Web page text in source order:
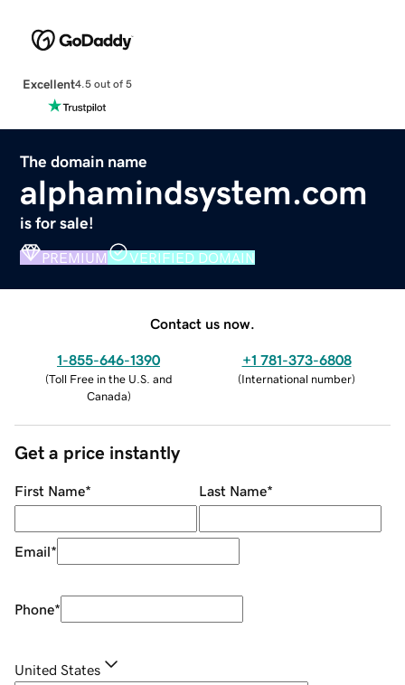
Excellent4.5 out of 5
The domain name
alphamindsystem.com
is for sale!
PREMIUM VERIFIED DOMAIN
Contact us now.
1-855-646-1390
(Toll Free in the U.S. and
Canada)
+1 781-373-6808
(International number)
Get a price instantly
First Name* Last Name*
Email*
Phone*
United States